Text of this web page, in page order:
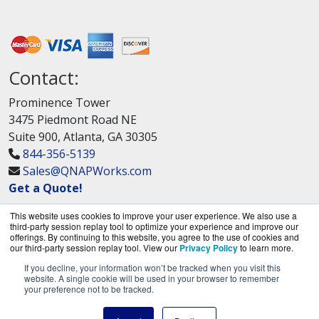
This website uses cookies to improve your user experience. We also use a
third-party session replay tool to optimize your experience and improve our
offerings. By continuing to this website, you agree to the use of cookies and
our third-party session replay tool. View our Privacy Policyto learn more.
If you decline, your information won’t be tracked when you visit this
website. A single cookie will be used in your browser to remember
your preference not to be tracked.
Contact:
Prominence Tower
3475 Piedmont Road NE
Suite 900, Atlanta, GA 30305
844-356-5139
Sales@QNAPWorks.com
Get a Quote!
QNAPWorks.com is a division ofBlueAlly, an
authorized QNAP Networks reseller.
Copyright © 2000-2026. All Rights Reserved.